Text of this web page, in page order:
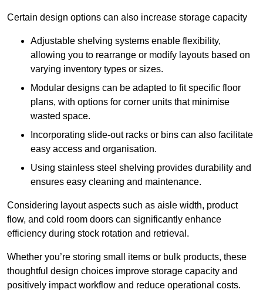
Certain design options can also increase storage capacity
Adjustable shelving systems enable flexibility,
allowing you to rearrange or modify layouts based on
varying inventory types or sizes.
Modular designs can be adapted to fit specific floor
plans, with options for corner units that minimise
wasted space.
Incorporating slide-out racks or bins can also facilitate
easy access and organisation.
Using stainless steel shelving provides durability and
ensures easy cleaning and maintenance.
Considering layout aspects such as aisle width, product
flow, and cold room doors can significantly enhance
efficiency during stock rotation and retrieval.
Whether you’re storing small items or bulk products, these
thoughtful design choices improve storage capacity and
positively impact workflow and reduce operational costs.